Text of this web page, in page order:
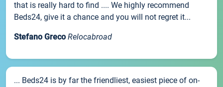
that is really hard to find .... We highly recommend
Beds24, give it a chance and you will not regret it...
Stefano Greco Relocabroad
... Beds24 is by far the friendliest, easiest piece of on-